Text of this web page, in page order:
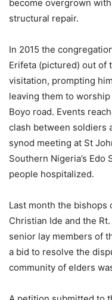
become overgrown
structural repair.
In 2015 the
Erifeta (pictured) out of
visitation, prompting
leaving them to
Boyo road. Events
clash between soldiers
synod meeting at St
Southern Nigeria’s
people hospitalized.
Last month the bishops
Christian Ide and the
senior lay members of
a bid to resolve the
community of elders